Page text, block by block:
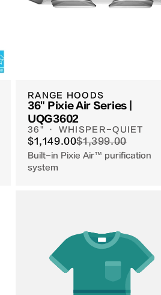
RANGE HOODS
36" Pixie Air Series |
UQG3602
36" · WHISPER-QUIET
$1,149.00$1,399.00
Built-in Pixie Air™ purification
system